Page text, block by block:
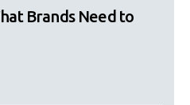
Brands Need to